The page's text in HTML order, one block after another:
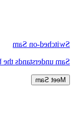
Switched-on Sam
them as best he can.
Meet Sam